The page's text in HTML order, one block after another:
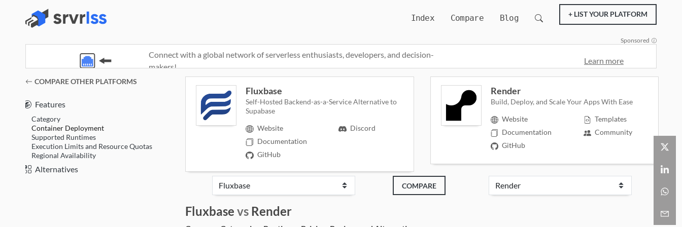
Index Compare Blog + LIST YOUR PLATFORM
Sponsored
Connect with a global network of serverless enthusiasts, developers, and decision-
makers!
Learn more
COMPARE OTHER PLATFORMS
Features
Category
Container Deployment
Supported Runtimes
Execution Limits and Resource Quotas
Regional Availability
Alternatives
(opens in a new window)
Fluxbase
Self-Hosted Backend-as-a-Service Alternative to
Supabase
Website
Documentation
GitHub
Discord
Render
Build, Deploy, and Scale Your Apps With Ease
Website
Documentation
GitHub
Templates
Community
COMPARE
Fluxbase vs Render